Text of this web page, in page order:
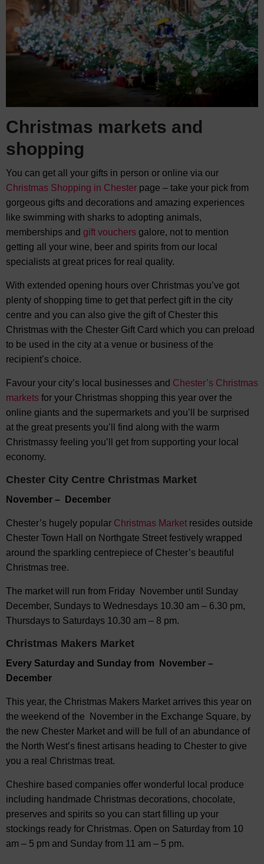
Christmas markets and
shopping
You can get all your gifts in person or online via our
Christmas Shopping in Chester page – take your pick from
gorgeous gifts and decorations and amazing experiences
like swimming with sharks to adopting animals,
memberships and gift vouchers galore, not to mention
getting all your wine, beer and spirits from our local
specialists at great prices for real quality.
With extended opening hours over Christmas you’ve got
plenty of shopping time to get that perfect gift in the city
centre and you can also give the gift of Chester this
Christmas with the Chester Gift Card which you can preload
to be used in the city at a venue or business of the
recipient’s choice.
Favour your city’s local businesses and Chester’s Christmas
markets for your Christmas shopping this year over the
online giants and the supermarkets and you’ll be surprised
at the great presents you’ll find along with the warm
Christmassy feeling you’ll get from supporting your local
economy.
Chester City Centre Christmas Market
November – December
Chester’s hugely popular Christmas Market resides outside
Chester Town Hall on Northgate Street festively wrapped
around the sparkling centrepiece of Chester’s beautiful
Christmas tree.
The market will run from Friday November until Sunday
December, Sundays to Wednesdays 10.30 am – 6.30 pm,
Thursdays to Saturdays 10.30 am – 8 pm.
Christmas Makers Market
Every Saturday and Sunday from November –
December
This year, the Christmas Makers Market arrives this year on
the weekend of the November in the Exchange Square, by
the new Chester Market and will be full of an abundance of
the North West’s finest artisans heading to Chester to give
you a real Christmas treat.
Cheshire based companies offer wonderful local produce
including handmade Christmas decorations, chocolate,
preserves and spirits so you can start filling up your
stockings ready for Christmas. Open on Saturday from 10
am – 5 pm and Sunday from 11 am – 5 pm.